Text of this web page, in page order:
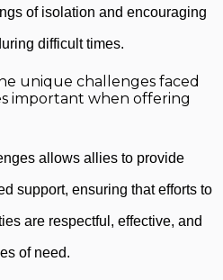
of isolation and encouraging
difficult times.
unique challenges faced
important when offering
allows allies to provide
support, ensuring that efforts to
are respectful, effective, and
of need.